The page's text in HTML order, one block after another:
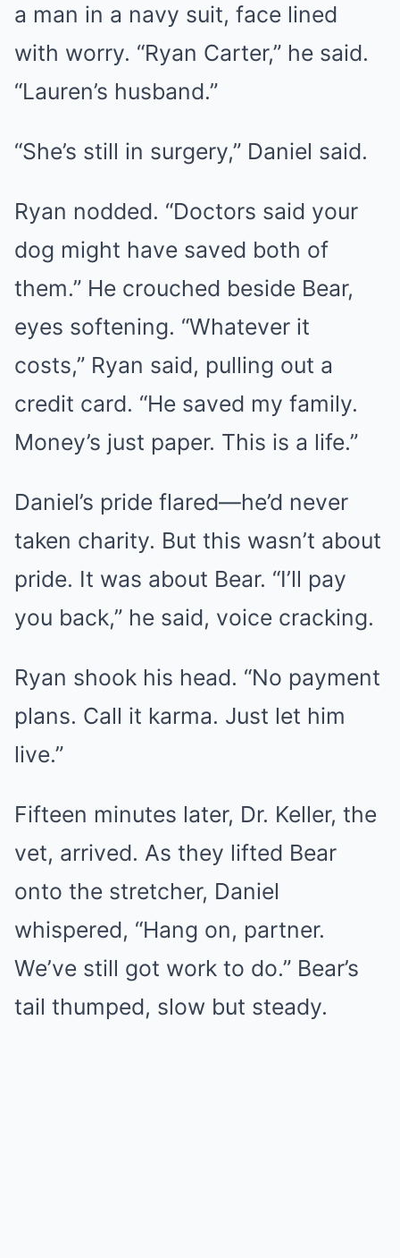
a man in a navy suit, face lined
with worry. “Ryan Carter,” he said.
“Lauren’s husband.”
“She’s still in surgery,” Daniel said.
Ryan nodded. “Doctors said your
dog might have saved both of
them.” He crouched beside Bear,
eyes softening. “Whatever it
costs,” Ryan said, pulling out a
credit card. “He saved my family.
Money’s just paper. This is a life.”
Daniel’s pride flared—he’d never
taken charity. But this wasn’t about
pride. It was about Bear. “I’ll pay
you back,” he said, voice cracking.
Ryan shook his head. “No payment
plans. Call it karma. Just let him
live.”
Fifteen minutes later, Dr. Keller, the
vet, arrived. As they lifted Bear
onto the stretcher, Daniel
whispered, “Hang on, partner.
We’ve still got work to do.” Bear’s
tail thumped, slow but steady.